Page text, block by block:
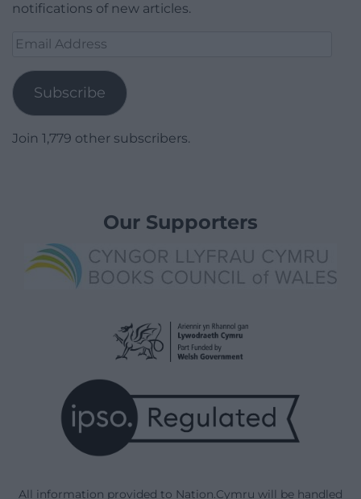
notifications of new articles.
Email
Subscribe
Join 1,779 other subscribers.
Our Supporters
All information provided to Nation.Cymru will be handled